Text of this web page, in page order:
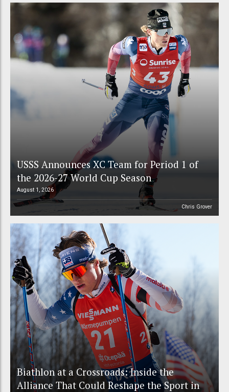
USSS Announces XC Team for Period 1 of
the 2026-27 World Cup Season
August 1, 2026
Chris Grover
Biathlon at a Crossroads: Inside the
Alliance That Could Reshape the Sport in